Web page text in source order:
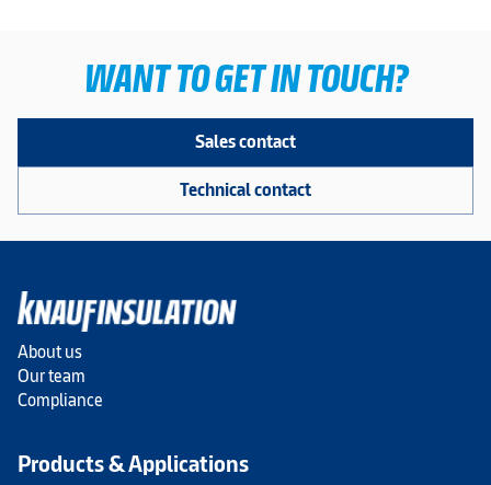
WANT TO GET IN TOUCH?
Sales contact
Technical contact
About us
Our team
Compliance
Products & Applications